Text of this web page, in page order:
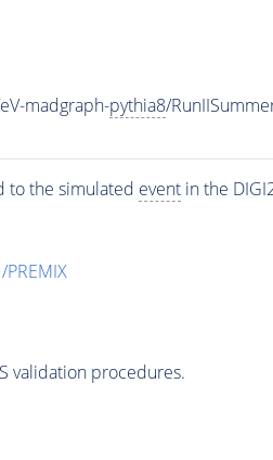
madgraph-pythia8/
to the simulated eventin the
validation procedures.